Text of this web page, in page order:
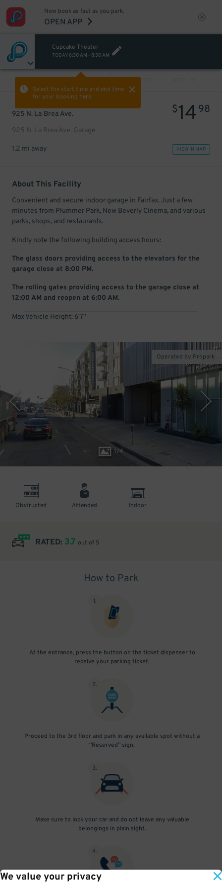
We value your privacy
Now book as fast as you park.
OPEN APP
Cupcake Theater
TODAY 6:30 AM - 8:30 AM
Select the start time and end time
for your booking here.
PREV
925 N. La Brea Ave.
925 N. La Brea Ave. Garage
$1498
1.2 mi away VIEW IN MAP
About This Facility
Convenient and secure indoor garage in Fairfax. Just a few
minutes from Plummer Park, New Beverly Cinema, and various
parks, shops, and restaurants.
Kindly note the following building access hours:
The glass doors providing access to the elevators for the
garage close at 8:00 PM.
The rolling gates providing access to the garage close at
12:00 AM and reopen at 6:00 AM.
Max Vehicle Height: 6'7"
1/4
Operated by Propark
Obstructed Attended Indoor
RATED: 3.7 out of 5
How to Park
1.
At the entrance, press the button on the ticket dispenser to
receive your parking ticket.
2.
Proceed to the 3rd floor and park in any available spot without a
“Reserved” sign.
3.
Make sure to lock your car and do not leave any valuable
belongings in plain sight.
4.